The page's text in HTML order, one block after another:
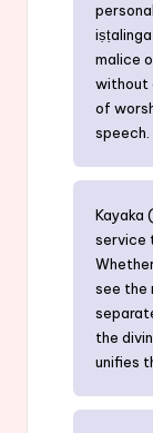
malice
without
of
speech.
Kayaka
service
see the
the
unifies